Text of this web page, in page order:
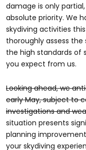
damage is only
absolute priority. We
skydiving activities
thoroughly assess
the high standards of
you expect from us.
Looking ahead, we
early May, subject to
investigations and
situation presents
planning
your skydiving